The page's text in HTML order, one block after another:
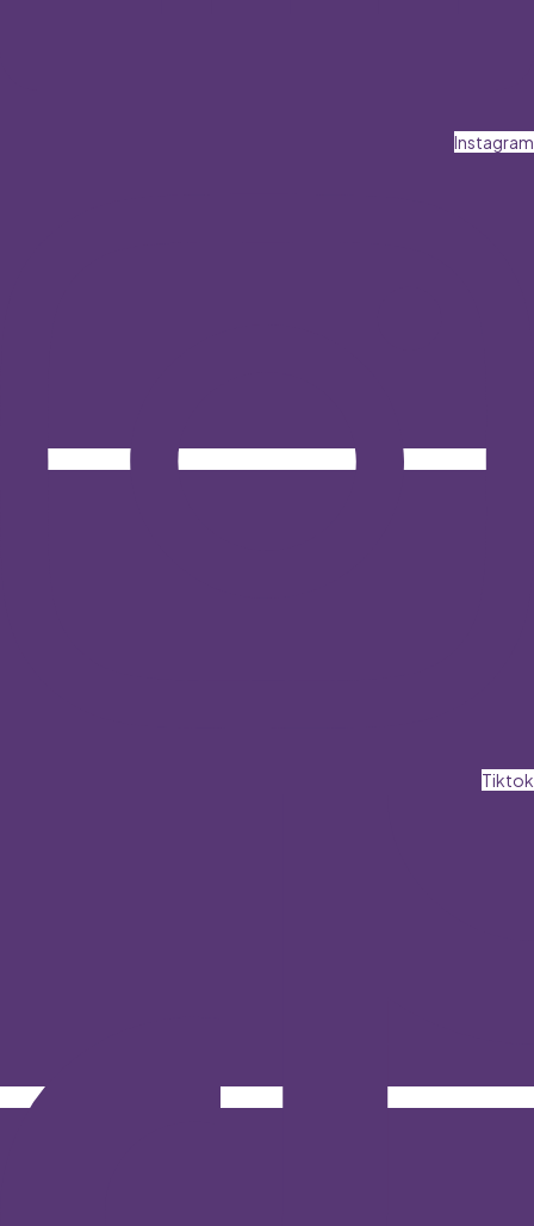
Instagram
Tiktok